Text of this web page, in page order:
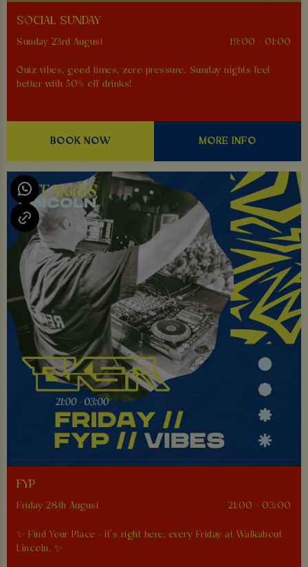
SOCIAL SUNDAY
Sunday 23rd August 19:00 - 01:00
Quiz vibes, good times, zero pressure. Sunday nights feel
better with 50% off drinks!
BOOK NOW MORE INFO
FYP
Friday 28th August 21:00 - 03:00
✨ Find Your Place - it’s right here, every Friday at Walkabout
Lincoln. ✨